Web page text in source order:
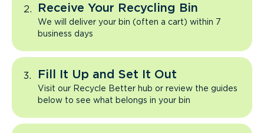
Receive Your Recycling Bin
We will deliver your bin (often a cart) within 7
business days
Fill It Up and Set It Out
Visit our Recycle Better hub or review the guides
below to see what belongs in your bin